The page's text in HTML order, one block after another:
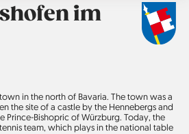
im
in the north of Bavaria. The town was a
the site of a castle by the Hennebergs and
Prince-Bishopric of Würzburg. Today, the
team, which plays in the national table